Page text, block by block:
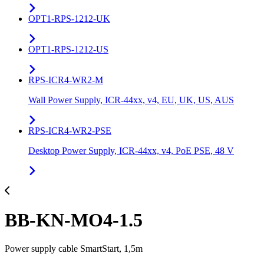
OPT1-RPS-1212-UK
OPT1-RPS-1212-US
RPS-ICR4-WR2-M
Wall Power Supply, ICR-44xx, v4, EU, UK, US, AUS
RPS-ICR4-WR2-PSE
Desktop Power Supply, ICR-44xx, v4, PoE PSE, 48 V
BB-KN-MO4-1.5
Power supply cable SmartStart, 1,5m